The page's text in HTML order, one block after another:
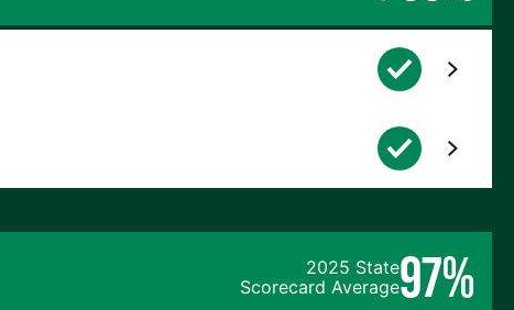
2025 State
Scorecard Average97%